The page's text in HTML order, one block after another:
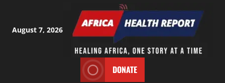
content
August 7, 2026
DONATE